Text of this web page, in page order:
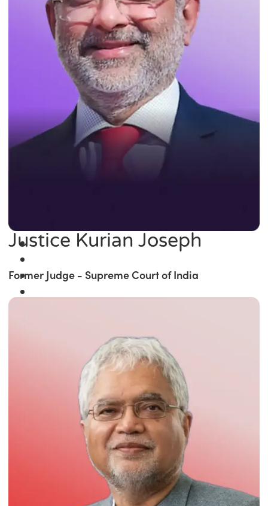
Justice Kurian Joseph
Former Judge - Supreme Court of India